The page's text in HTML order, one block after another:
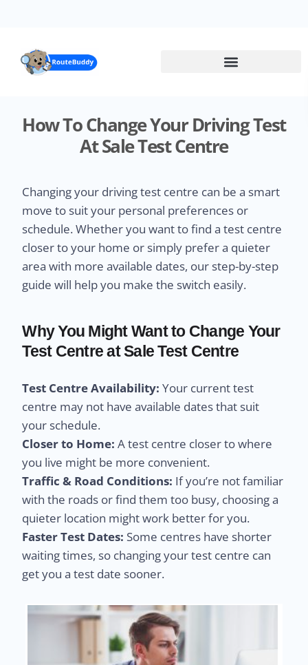
How To Change Your Driving Test
At Sale Test Centre
Changing your driving test centre can be a smart
move to suit your personal preferences or
schedule. Whether you want to find a test centre
closer to your home or simply prefer a quieter
area with more available dates, our step-by-step
guide will help you make the switch easily.
Why You Might Want to Change Your
Test Centre at Sale Test Centre
Test Centre Availability: Your current test
centre may not have available dates that suit
your schedule.
Closer to Home: A test centre closer to where
you live might be more convenient.
Traffic & Road Conditions: If you’re not familiar
with the roads or find them too busy, choosing a
quieter location might work better for you.
Faster Test Dates: Some centres have shorter
waiting times, so changing your test centre can
get you a test date sooner.